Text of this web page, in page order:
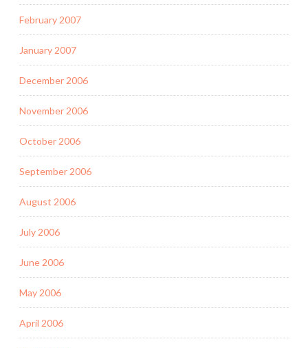
February 2007
January 2007
December 2006
November 2006
October 2006
September 2006
August 2006
July 2006
June 2006
May 2006
April 2006